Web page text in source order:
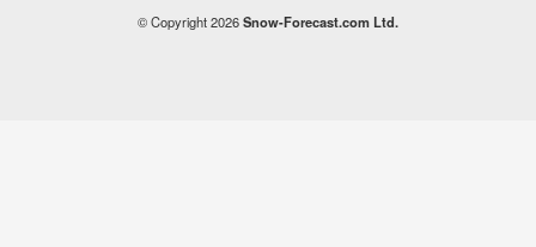
© Copyright 2026Snow-Forecast.com Ltd.